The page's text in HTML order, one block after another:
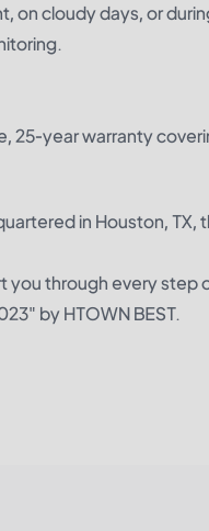
on cloudy days, or
25-year warranty
in Houston, TX,
you through every step
by HTOWN BEST.